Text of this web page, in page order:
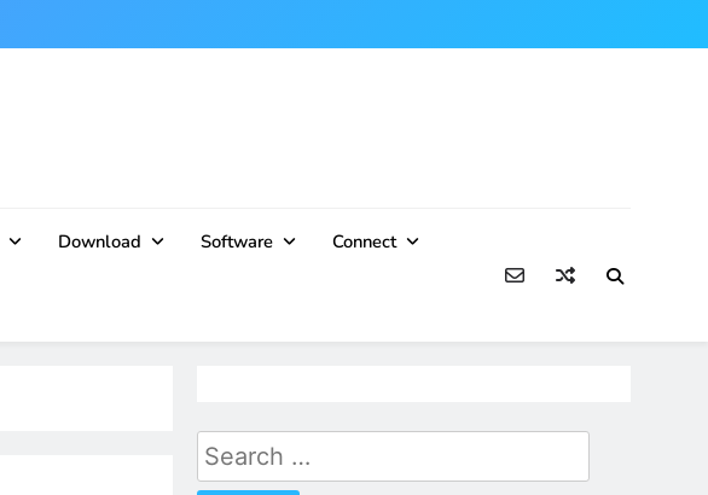
Download Software Connect
Search
for: